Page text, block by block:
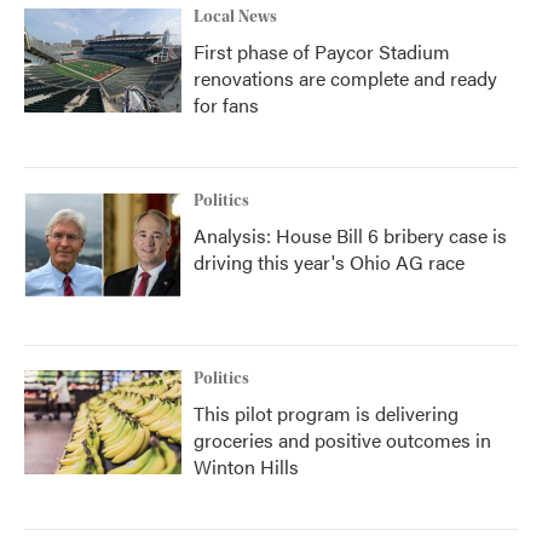
Local News
First phase of Paycor Stadium
renovations are complete and ready
for fans
Politics
Analysis: House Bill 6 bribery case is
driving this year's Ohio AG race
Politics
This pilot program is delivering
groceries and positive outcomes in
Winton Hills